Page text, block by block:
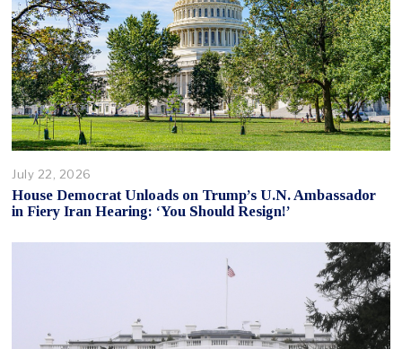
July 22, 2026
House Democrat Unloads on Trump’s U.N. Ambassador
in Fiery Iran Hearing: ‘You Should Resign!’